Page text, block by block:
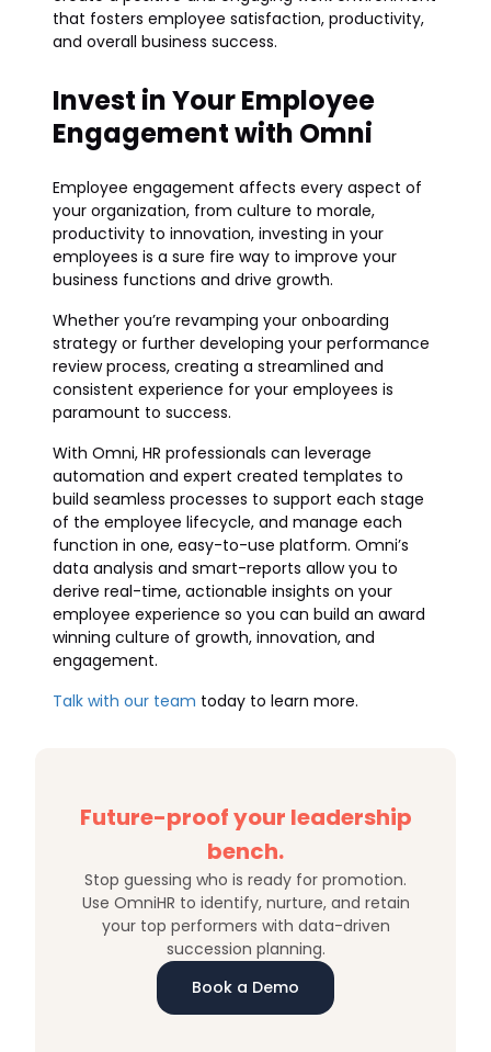
that fosters employee satisfaction, productivity,
and overall business success.
Invest in Your Employee
Engagement with Omni
Employee engagement affects every aspect of
your organization, from culture to morale,
productivity to innovation, investing in your
employees is a sure fire way to improve your
business functions and drive growth.
Whether you’re revamping your onboarding
strategy or further developing your performance
review process, creating a streamlined and
consistent experience for your employees is
paramount to success.
With Omni, HR professionals can leverage
automation and expert created templates to
build seamless processes to support each stage
of the employee lifecycle, and manage each
function in one, easy-to-use platform. Omni’s
data analysis and smart-reports allow you to
derive real-time, actionable insights on your
employee experience so you can build an award
winning culture of growth, innovation, and
engagement.
Talk with our team today to learn more.
Future-proof your leadership
bench.
Stop guessing who is ready for promotion.
Use OmniHR to identify, nurture, and retain
your top performers with data-driven
succession planning.
Book a Demo